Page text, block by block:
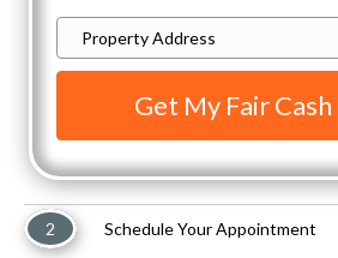
Enter
Property
Address
Here
To
Get
2 Schedule Your Appointment